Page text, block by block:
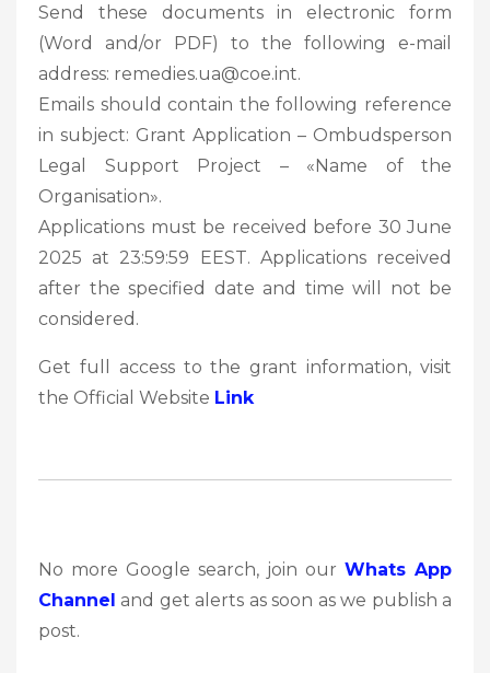
Send these documents in electronic form
(Word and/or PDF) to the following e-mail
address: remedies.ua@coe.int.
Emails should contain the following reference
in subject: Grant Application – Ombudsperson
Legal Support Project – «Name of the
Organisation».
Applications must be received before 30 June
2025 at 23:59:59 EEST. Applications received
after the specified date and time will not be
considered.
Get full access to the grant information, visit
the Official Website Link
No more Google search, join our Whats App
Channel and get alerts as soon as we publish a
post.